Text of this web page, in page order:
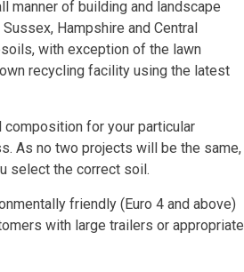
manner of building and landscape
Hampshire and Central
with exception of the lawn
recycling facility using the latest
composition for your particular
As no two projects will be the same,
select the correct soil.
friendly (Euro 4 and above)
with large trailers or appropriate